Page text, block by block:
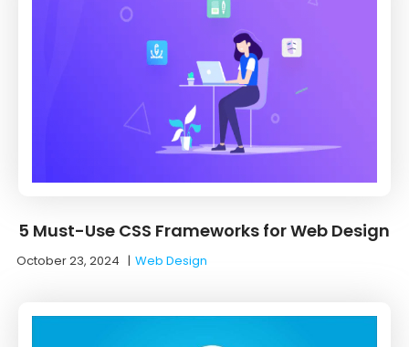
5 Must-Use CSS Frameworks for Web Design
October 23, 2024 |Web Design